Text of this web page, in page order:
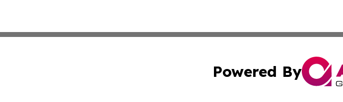
Powered By